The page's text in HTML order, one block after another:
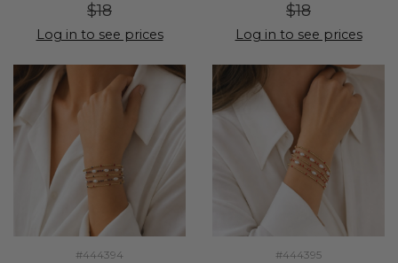
$18
Log in to see prices
$18
Log in to see prices
#444394 #444395